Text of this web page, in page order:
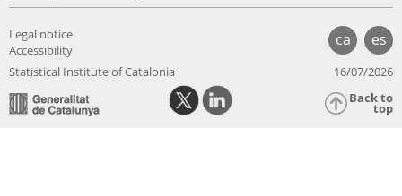
ca es
Legal notice
Accessibility
Statistical Institute of Catalonia
16/07/2026
Back to
top